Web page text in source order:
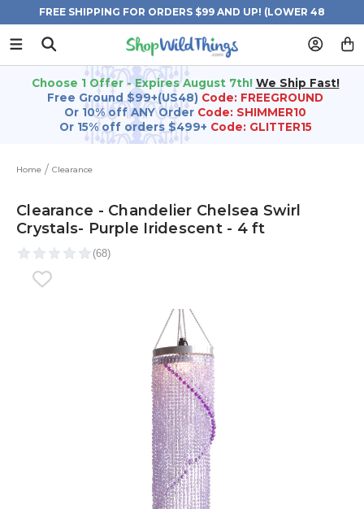
FREE SHIPPING FOR ORDERS $99 AND UP! (LOWER 48
STATES)
Choose 1 Offer - Expires August 7th! We Ship Fast!
Free Ground $99+(US48) Code: FREEGROUND
Or 10% off ANY Order Code: SHIMMER10
Or 15% off orders $499+ Code: GLITTER15
Home Clearance
Clearance - Chandelier Chelsea Swirl
Crystals- Purple Iridescent - 4 ft